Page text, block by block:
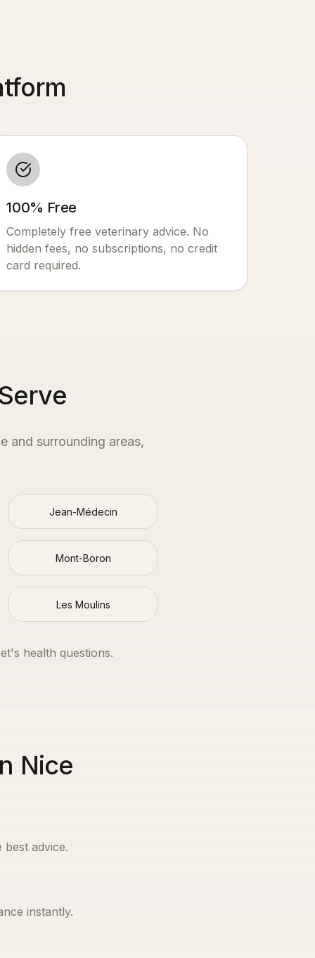
100% Free
Completely free veterinary advice. No
hidden fees, no subscriptions, no credit
card required.
and surrounding areas,
Jean-Médecin
Mont-Boron
Les Moulins
health questions.
Nice
advice.
instantly.